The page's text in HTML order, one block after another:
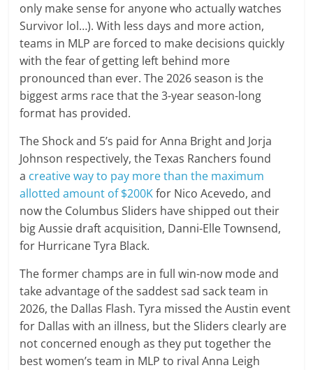
only make sense for anyone who actually watches
Survivor lol…). With less days and more action,
teams in MLP are forced to make decisions quickly
with the fear of getting left behind more
pronounced than ever. The 2026 season is the
biggest arms race that the 3-year season-long
format has provided.
The Shock and 5’s paid for Anna Bright and Jorja
Johnson respectively, the Texas Ranchers found
a creative way to pay more than the maximum
allotted amount of $200Kfor Nico Acevedo, and
now the Columbus Sliders have shipped out their
big Aussie draft acquisition, Danni-Elle Townsend,
for Hurricane Tyra Black.
The former champs are in full win-now mode and
take advantage of the saddest sad sack team in
2026, the Dallas Flash. Tyra missed the Austin event
for Dallas with an illness, but the Sliders clearly are
not concerned enough as they put together the
best women’s team in MLP to rival Anna Leigh